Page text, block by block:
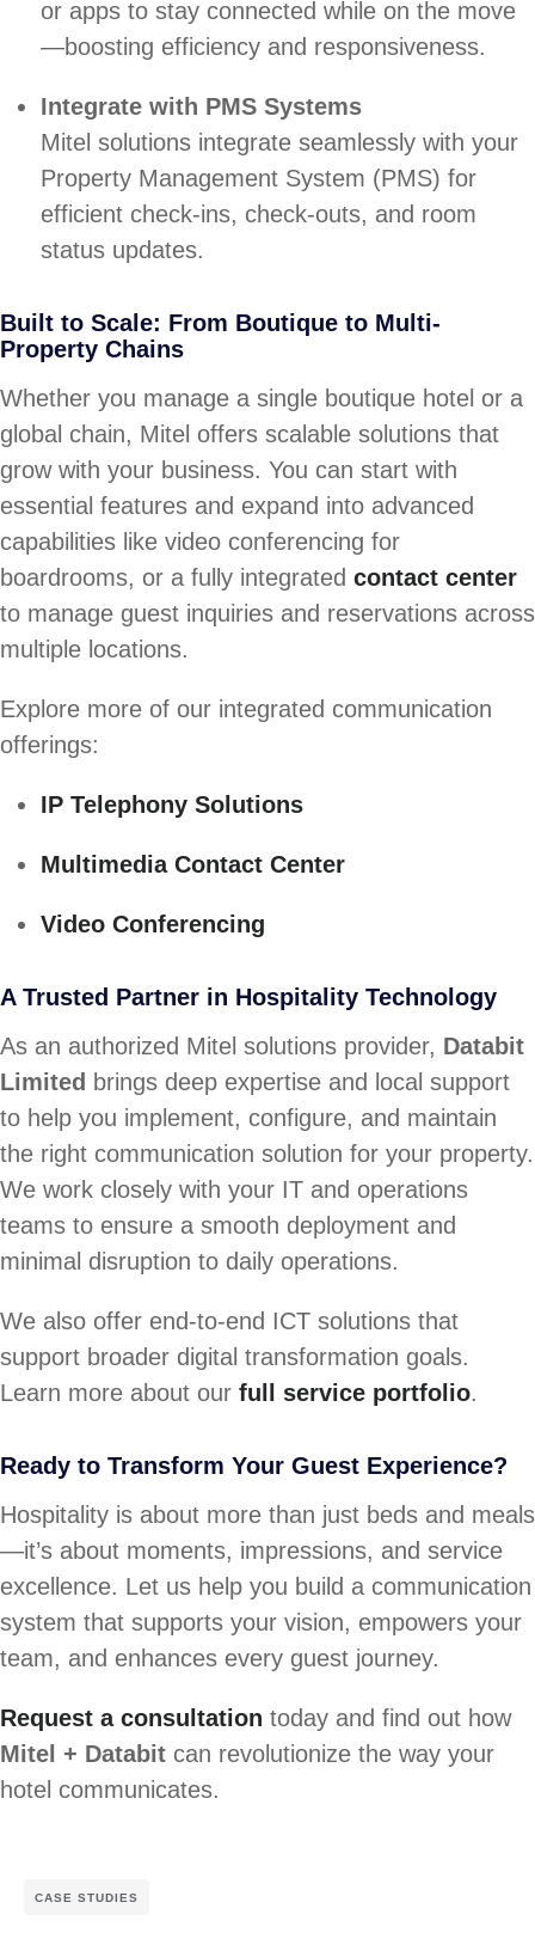
or apps to stay connected while on the move
—boosting efficiency and responsiveness.
Integrate with PMS Systems
Mitel solutions integrate seamlessly with your
Property Management System (PMS) for
efficient check-ins, check-outs, and room
status updates.
Built to Scale: From Boutique to Multi-
Property Chains
Whether you manage a single boutique hotel or a
global chain, Mitel offers scalable solutions that
grow with your business. You can start with
essential features and expand into advanced
capabilities like video conferencing for
boardrooms, or a fully integrated contact center
to manage guest inquiries and reservations across
multiple locations.
Explore more of our integrated communication
offerings:
IP Telephony Solutions
Multimedia Contact Center
Video Conferencing
A Trusted Partner in Hospitality Technology
As an authorized Mitel solutions provider, Databit
Limited brings deep expertise and local support
to help you implement, configure, and maintain
the right communication solution for your property.
We work closely with your IT and operations
teams to ensure a smooth deployment and
minimal disruption to daily operations.
We also offer end-to-end ICT solutions that
support broader digital transformation goals.
Learn more about our full service portfolio.
Ready to Transform Your Guest Experience?
Hospitality is about more than just beds and meals
—it’s about moments, impressions, and service
excellence. Let us help you build a communication
system that supports your vision, empowers your
team, and enhances every guest journey.
Request a consultation today and find out how
Mitel + Databit can revolutionize the way your
hotel communicates.
CASE STUDIES